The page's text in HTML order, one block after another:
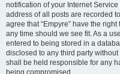
notification of your Internet
address of all posts are recorded
agree that “Empyre” have the
any time should we see fit. As a
entered to being stored in a
disclosed to any third party
shall be held responsible for any
being compromised.